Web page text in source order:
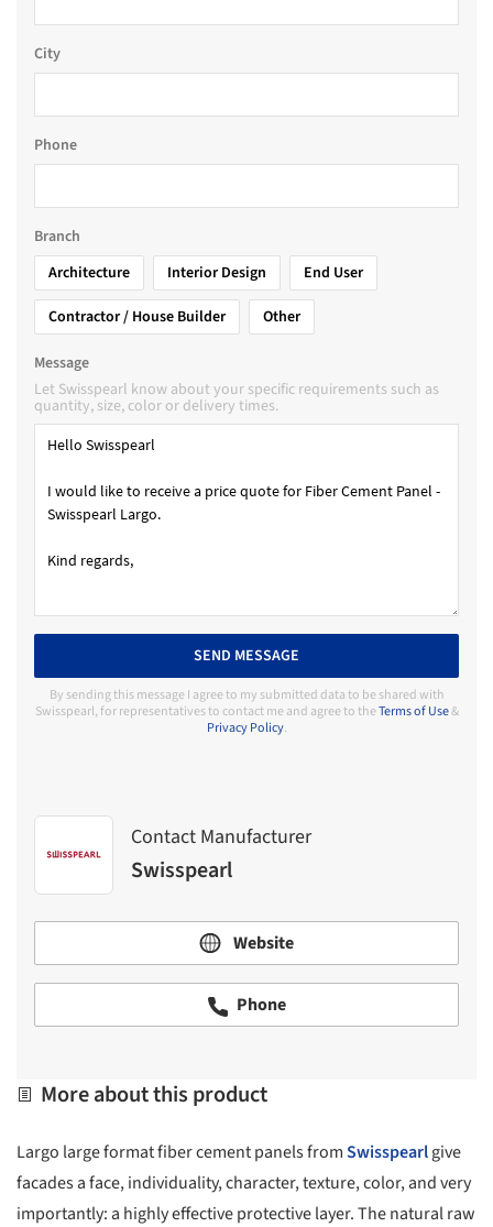
City
Phone
Branch
Architecture
Interior Design
End User
Contractor / House Builder
Other
Message
Let Swisspearl know about your specific requirements such as
quantity, size, color or delivery times.
SEND MESSAGE
By sending this message I agree to my submitted data to be shared with
Swisspearl, for representatives to contact me and agree to theTerms of Use&
Privacy Policy.
Contact Manufacturer
Swisspearl
Website
Phone
More about this product
Largo large format fiber cement panels fromSwisspearlgive
facades a face, individuality, character, texture, color, and very
importantly: a highly effective protective layer. The natural raw